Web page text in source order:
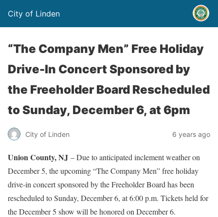
City of Linden
“The Company Men” Free Holiday
Drive-In Concert Sponsored by
the Freeholder Board Rescheduled
to Sunday, December 6, at 6pm
City of Linden 6 years ago
Union County, NJ – Due to anticipated inclement weather on
December 5, the upcoming “The Company Men” free holiday
drive-in concert sponsored by the Freeholder Board has been
rescheduled to Sunday, December 6, at 6:00 p.m. Tickets held for
the December 5 show will be honored on December 6.